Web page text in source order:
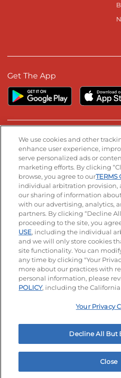
Get The App
Stay Connected
Visit our Facebook page
Visit our TikTok page
Visit ourVisit our
© 2026 IHOP Restaurants LLC
Accessibility Privacy
Terms and Conditions
Applicant & Employee
Your Privacy
We use cookies and other
enhance user experience,
serve personalized ads or
marketing efforts. By clicking
browse, you agree to ourTERMS
individual arbitration provision,
our sharing of information
with our advertising, analytics,
partners. By clicking “Decline
proceeding to the site, you
USE, including the individual
and we will only store cookies
site functionality. You can
any time by clicking "Your
more about our practices with
personal information, please
POLICY, including the California
Your Privacy
Decline All But
Close